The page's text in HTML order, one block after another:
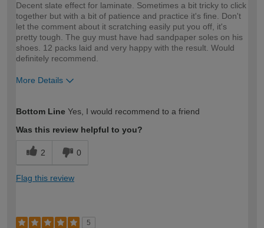
Decent slate effect for laminate. Sometimes a bit tricky to click
together but with a bit of patience and practice it's fine. Don't
let the comment about it scratching easily put you off, it's
pretty tough. The guy must have had sandpaper soles on his
shoes. 12 packs laid and very happy with the result. Would
definitely recommend.
More Details
expertise?
Bottom Line Yes, I would recommend to a friend
Was this review helpful to you?
2 0
Flag this review
5